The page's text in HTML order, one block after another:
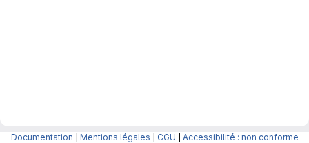
Documentation Mentions légales CGU Accessibilité : non conforme